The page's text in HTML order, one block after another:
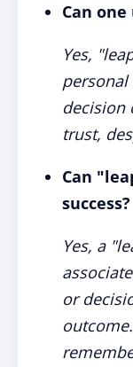
Can
Yes,
personal
decision
trust,
Can
success?
Yes, a
or